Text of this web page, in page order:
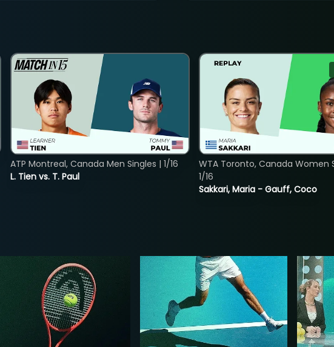
L. Tien vs. T. Paul
ATP Montreal, Canada Men Singles | 1/16
Sakkari, Maria - Gauff, Coco
WTA Toronto, Canada Women
1/16